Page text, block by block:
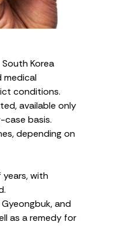
Korea
medical
conditions.
available only
basis.
depending on
with
and
as a remedy for